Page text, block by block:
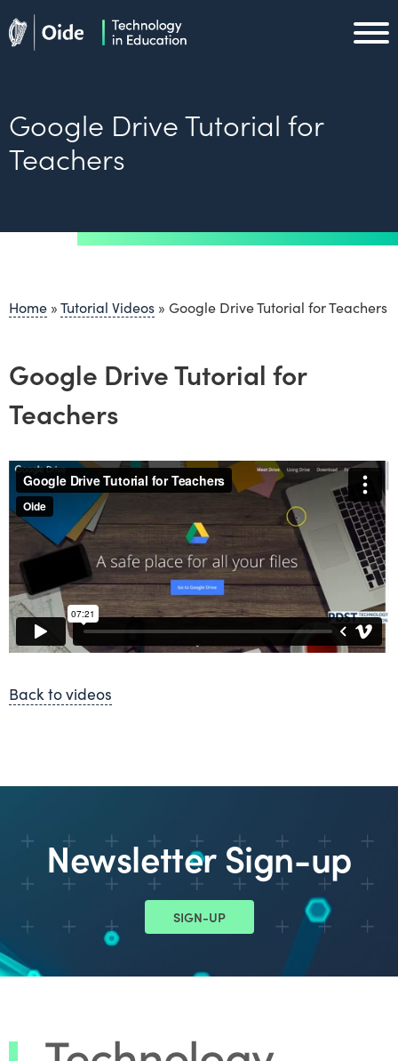
Skip to main content
Google Drive Tutorial for
Teachers
Home »Tutorial Videos » Google Drive Tutorial for Teachers
Google Drive Tutorial for
Teachers
Back to videos
Newsletter Sign-up
SIGN-UP